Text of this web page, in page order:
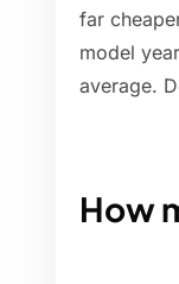
far
model
average.
How